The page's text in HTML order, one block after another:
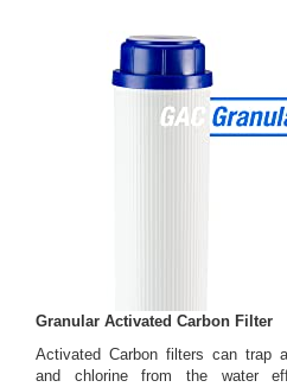
Granular Activated Carbon Filter
Activated Carbon filters can trap
and chlorine from the water